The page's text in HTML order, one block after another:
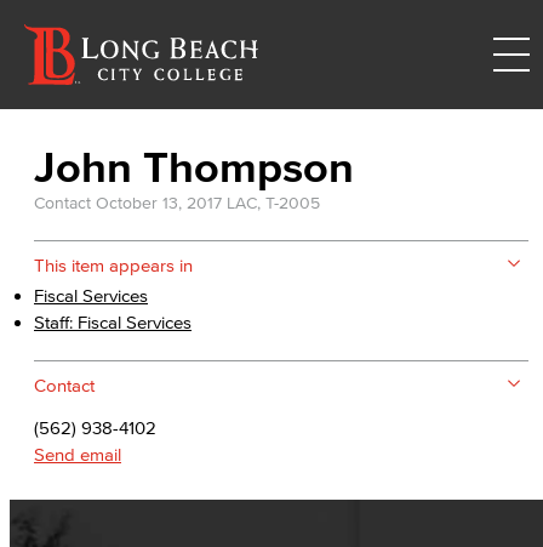
John Thompson
Contact October 13, 2017 LAC, T-2005
This item appears in
Fiscal Services
Staff: Fiscal Services
Contact
(562) 938-4102
Send email